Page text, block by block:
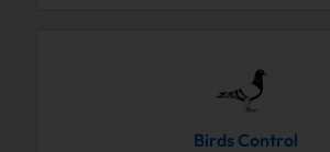
Birds Control